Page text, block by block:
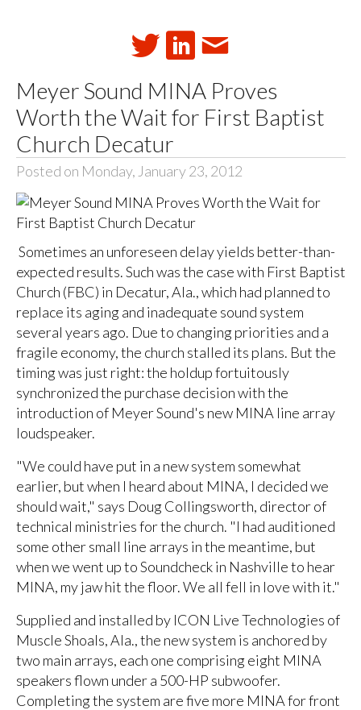
Meyer Sound MINA Proves
Worth the Wait for First Baptist
Church Decatur
Posted on Monday, January 23, 2012
Sometimes an unforeseen delay yields better-than-
expected results. Such was the case with First Baptist
Church (FBC) in Decatur, Ala., which had planned to
replace its aging and inadequate sound system
several years ago. Due to changing priorities and a
fragile economy, the church stalled its plans. But the
timing was just right: the holdup fortuitously
synchronized the purchase decision with the
introduction of Meyer Sound's new MINA line array
loudspeaker.
"We could have put in a new system somewhat
earlier, but when I heard about MINA, I decided we
should wait," says Doug Collingsworth, director of
technical ministries for the church. "I had auditioned
some other small line arrays in the meantime, but
when we went up to Soundcheck in Nashville to hear
MINA, my jaw hit the floor. We all fell in love with it."
Supplied and installed by ICON Live Technologies of
Muscle Shoals, Ala., the new system is anchored by
two main arrays, each one comprising eight MINA
speakers flown under a 500-HP subwoofer.
Completing the system are five more MINA for front